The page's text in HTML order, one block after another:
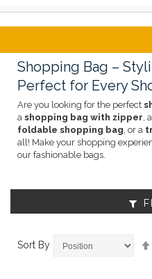
Shopping Bag –
Perfect for Every
Are you looking for the perfect
a shopping bag with zipper, a
foldable shopping bag, or a
all! Make your shopping
our fashionable bags.
Sort By